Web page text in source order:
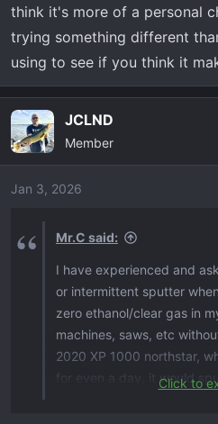
think it's more of a personal
trying something different
using to see if you think it
JCLND
Member
Jan 3, 2026
Mr.C said:
I have experienced and
or intermittent sputter
zero ethanol/clear gas in
machines, saws, etc
2020 XP 1000 northstar,
for even a day, it would
Click to